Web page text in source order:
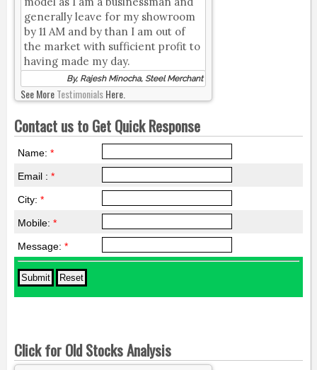
generally leave for my showroom
by 11 AM and by than I am out of
the market with sufficient profit to
having made my day.
By, Rajesh Minocha, Steel Merchant
See MoreTestimonialsHere.
Contact us to Get Quick Response
Name: *
Email : *
City: *
Mobile: *
Message: *
Click for Old Stocks Analysis